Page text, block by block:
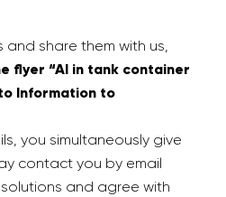
and share them with us,
flyer “AI in tank container
Information to
you simultaneously give
contact you by email
and agree with